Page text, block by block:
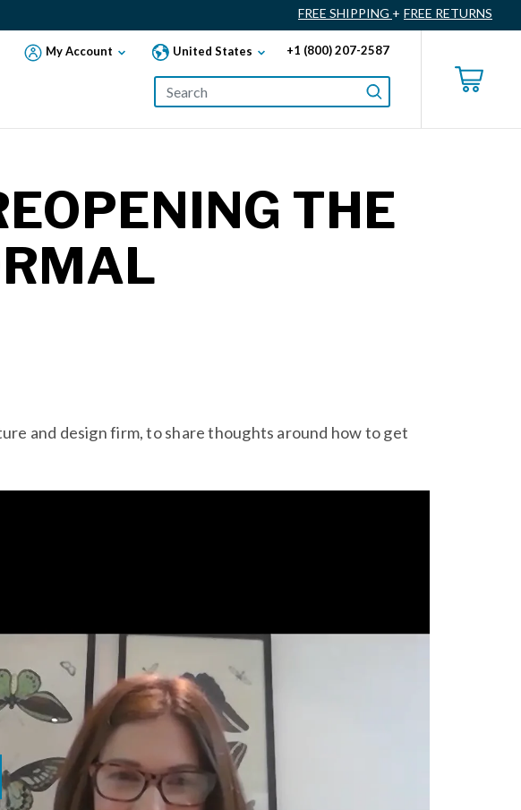
FREE SHIPPING + FREE RETURNS
My Account United States +1 (800) 207-2587
THE
and design firm, to share thoughts around how to get